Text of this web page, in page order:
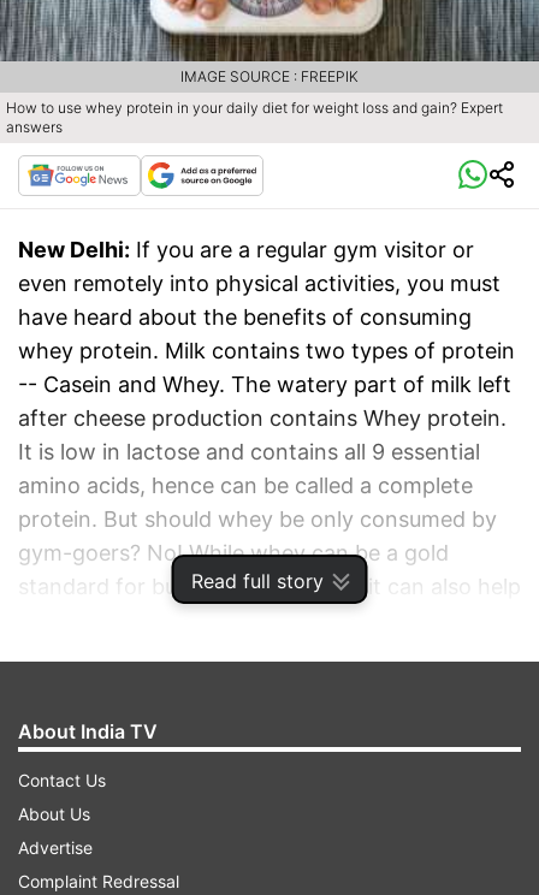
Read full story
How to use whey protein in your daily diet for weight loss and gain? Expert
answers
IMAGE SOURCE : FREEPIK
New Delhi: If you are a regular gym visitor or
even remotely into physical activities, you must
have heard about the benefits of consuming
whey protein. Milk contains two types of protein
-- Casein and Whey. The watery part of milk left
after cheese production contains Whey protein.
It is low in lactose and contains all 9 essential
amino acids, hence can be called a complete
protein. But should whey be only consumed by
gym-goers? No! While whey can be a gold
standard for building lean muscle, it can also help
About India TV
Contact Us
About Us
Advertise
Complaint Redressal